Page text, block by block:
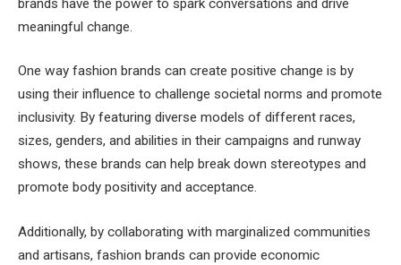
brands have the power to spark conversations and drive
meaningful change.
One way fashion brands can create positive change is by
using their influence to challenge societal norms and promote
inclusivity. By featuring diverse models of different races,
sizes, genders, and abilities in their campaigns and runway
shows, these brands can help break down stereotypes and
promote body positivity and acceptance.
Additionally, by collaborating with marginalized communities
and artisans, fashion brands can provide economic